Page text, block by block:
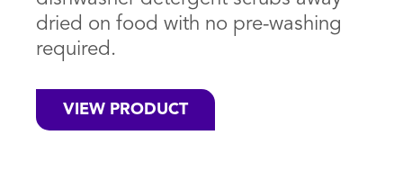
dried on food with no pre-washing
required.
VIEW PRODUCT